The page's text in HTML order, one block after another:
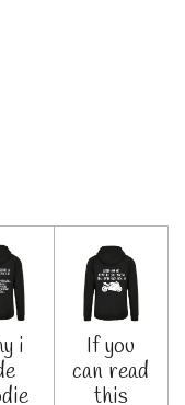
i
If you
can read
this